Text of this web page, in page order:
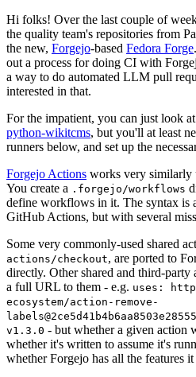
Hi folks! Over the last couple of
the quality team's repositories from
the new, Forgejo-based Fedora Forge
out a process for doing CI with
a way to do automated LLM pull
interested in that.
For the impatient, you can just look
python-wikitcms, but you'll at least
runners below, and set up the
Forgejo Actions works very similarly
You create a .forgejo/workflows
define workflows in it. The syntax is
GitHub Actions, but with several
Some very commonly-used shared
actions/checkout, are ported to
directly. Other shared and third-party
a full URL to them - e.g. uses:
ecosystem/action-remove-
v1.3.0 - but whether a given action
whether it's written to assume it's
whether Forgejo has all the features it